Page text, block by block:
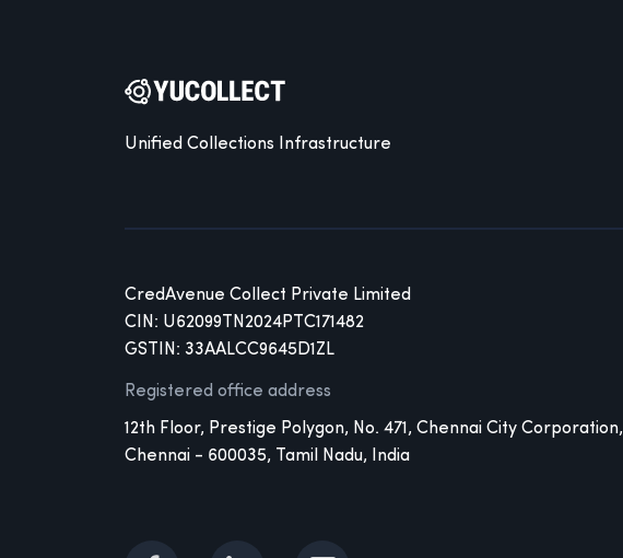
Unified Collections Infrastructure
CredAvenue Collect Private Limited
CIN: U62099TN2024PTC171482
GSTIN: 33AALCC9645D1ZL
Registered office address
12th Floor, Prestige Polygon, No. 471, Chennai City Corporation,
Chennai - 600035, Tamil Nadu, India